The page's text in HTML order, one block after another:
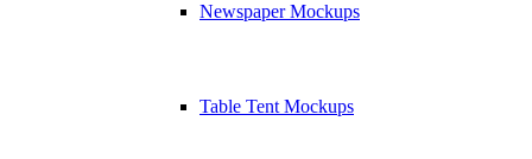
Newspaper Mockups
Table Tent Mockups